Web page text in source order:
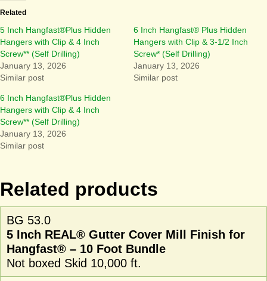
Related
5 Inch Hangfast®Plus Hidden
Hangers with Clip & 4 Inch
Screw** (Self Drilling)
January 13, 2026
Similar post
6 Inch Hangfast® Plus Hidden
Hangers with Clip & 3-1/2 Inch
Screw* (Self Drilling)
January 13, 2026
Similar post
6 Inch Hangfast®Plus Hidden
Hangers with Clip & 4 Inch
Screw** (Self Drilling)
January 13, 2026
Similar post
Related products
BG 53.0
5 Inch REAL® Gutter Cover Mill Finish for
Hangfast® – 10 Foot Bundle
Not boxed Skid 10,000 ft.